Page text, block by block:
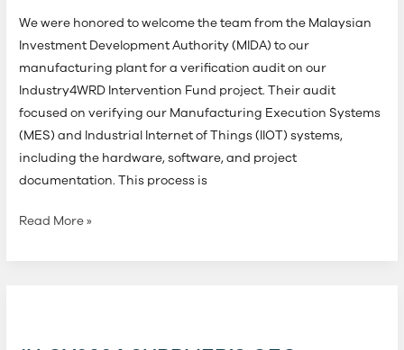
We were honored to welcome the team from the Malaysian
Investment Development Authority (MIDA) to our
manufacturing plant for a verification audit on our
Industry4WRD Intervention Fund project. Their audit
focused on verifying our Manufacturing Execution Systems
(MES) and Industrial Internet of Things (IIOT) systems,
including the hardware, software, and project
documentation. This process is
Read More »